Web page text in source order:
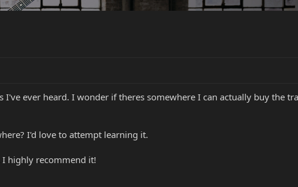
ever heard. I wonder if theres somewhere I can actually buy the
I'd love to attempt learning it.
highly recommend it!